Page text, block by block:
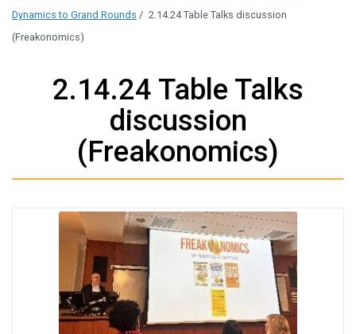
Dynamics to Grand Rounds / 2.14.24 Table Talks discussion
(Freakonomics)
2.14.24 Table Talks
discussion
(Freakonomics)